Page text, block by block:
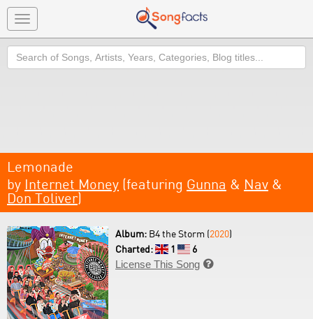
Toggle
navigation
Search
Lemonade
by Internet Money (featuring Gunna & Nav &
Don Toliver)
Album: B4 the Storm (2020)
Charted:
1
6
License This Song 